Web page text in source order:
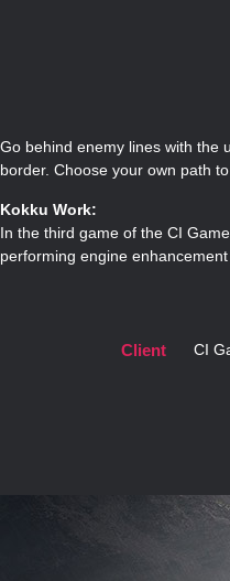
Go behind enemy lines with the
border. Choose your own path
Kokku Work:
In the third game of the CI
performing engine
Client CI